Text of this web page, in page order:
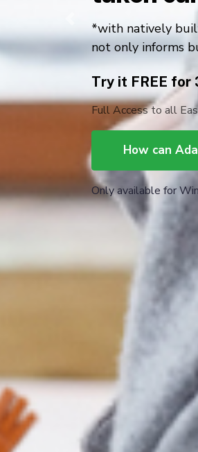
Data Security
PC Problems
Personal
Free
The DIY Plan is
card
Previous